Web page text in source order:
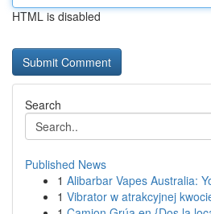
HTML is disabled
Search
Published News
1 Alibarbar Vapes Australia:
1 Vibrator w atrakcyjnej